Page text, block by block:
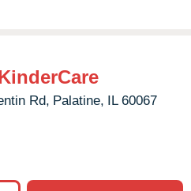
Rd, Palatine, IL 60067